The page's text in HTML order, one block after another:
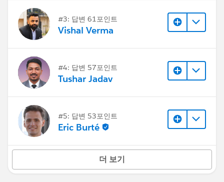
#3: 답변 61포인트
Vishal Verma
#4: 답변 57포인트
Tushar Jadav
#5: 답변 53포인트
Eric Burté
더 보기